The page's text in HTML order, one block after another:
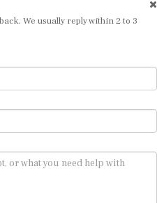
We usually reply within 2 to 3